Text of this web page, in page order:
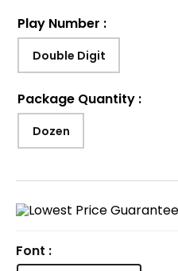
Play Number :
Double Digit
Package Quantity :
Dozen
Font :